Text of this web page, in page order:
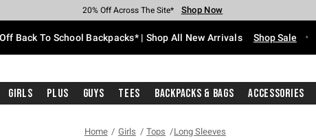
Earn Hot Cash Every $40 Spent* Shop Now
20% Off Across The Site* Shop Now
Up To 50% Off Select Styles* Shop Now
Up To 60% Off Clearance* Shop Now
Free Pickup In-Store* Shop Now
Free Shipping With $75 Purchase* Shop Now
Back To School Backpacks* | Shop All New Arrivals Shop Sale •
Girls Plus Guys Tees Backpacks & Bags Accessories
Home Girls Tops Long Sleeves